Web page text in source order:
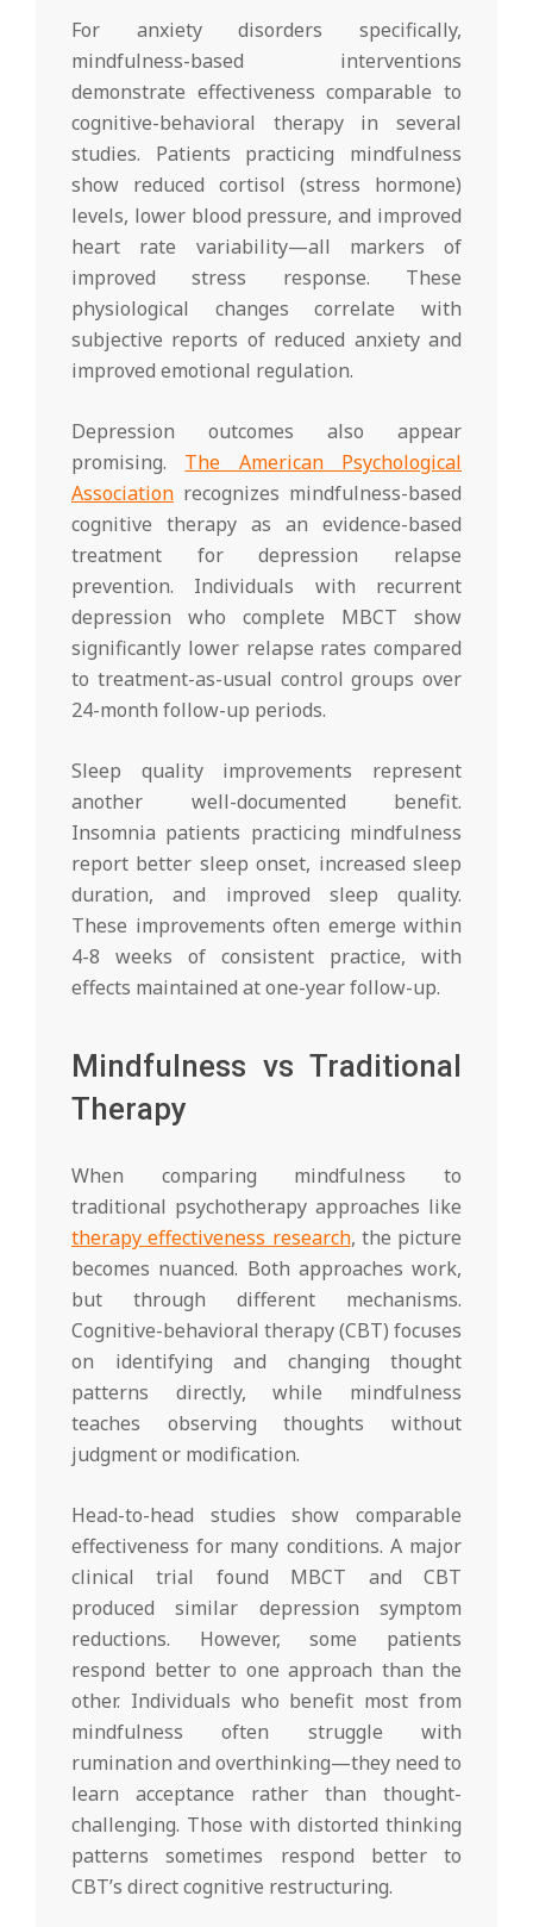
For anxiety disorders specifically,
mindfulness-based interventions
demonstrate effectiveness comparable to
cognitive-behavioral therapy in several
studies. Patients practicing mindfulness
show reduced cortisol (stress hormone)
levels, lower blood pressure, and improved
heart rate variability—all markers of
improved stress response. These
physiological changes correlate with
subjective reports of reduced anxiety and
improved emotional regulation.
Depression outcomes also appear
promising. The American Psychological
Association recognizes mindfulness-based
cognitive therapy as an evidence-based
treatment for depression relapse
prevention. Individuals with recurrent
depression who complete MBCT show
significantly lower relapse rates compared
to treatment-as-usual control groups over
24-month follow-up periods.
Sleep quality improvements represent
another well-documented benefit.
Insomnia patients practicing mindfulness
report better sleep onset, increased sleep
duration, and improved sleep quality.
These improvements often emerge within
4-8 weeks of consistent practice, with
effects maintained at one-year follow-up.
Mindfulness vs Traditional
Therapy
When comparing mindfulness to
traditional psychotherapy approaches like
therapy effectiveness research, the picture
becomes nuanced. Both approaches work,
but through different mechanisms.
Cognitive-behavioral therapy (CBT) focuses
on identifying and changing thought
patterns directly, while mindfulness
teaches observing thoughts without
judgment or modification.
Head-to-head studies show comparable
effectiveness for many conditions. A major
clinical trial found MBCT and CBT
produced similar depression symptom
reductions. However, some patients
respond better to one approach than the
other. Individuals who benefit most from
mindfulness often struggle with
rumination and overthinking—they need to
learn acceptance rather than thought-
challenging. Those with distorted thinking
patterns sometimes respond better to
CBT’s direct cognitive restructuring.